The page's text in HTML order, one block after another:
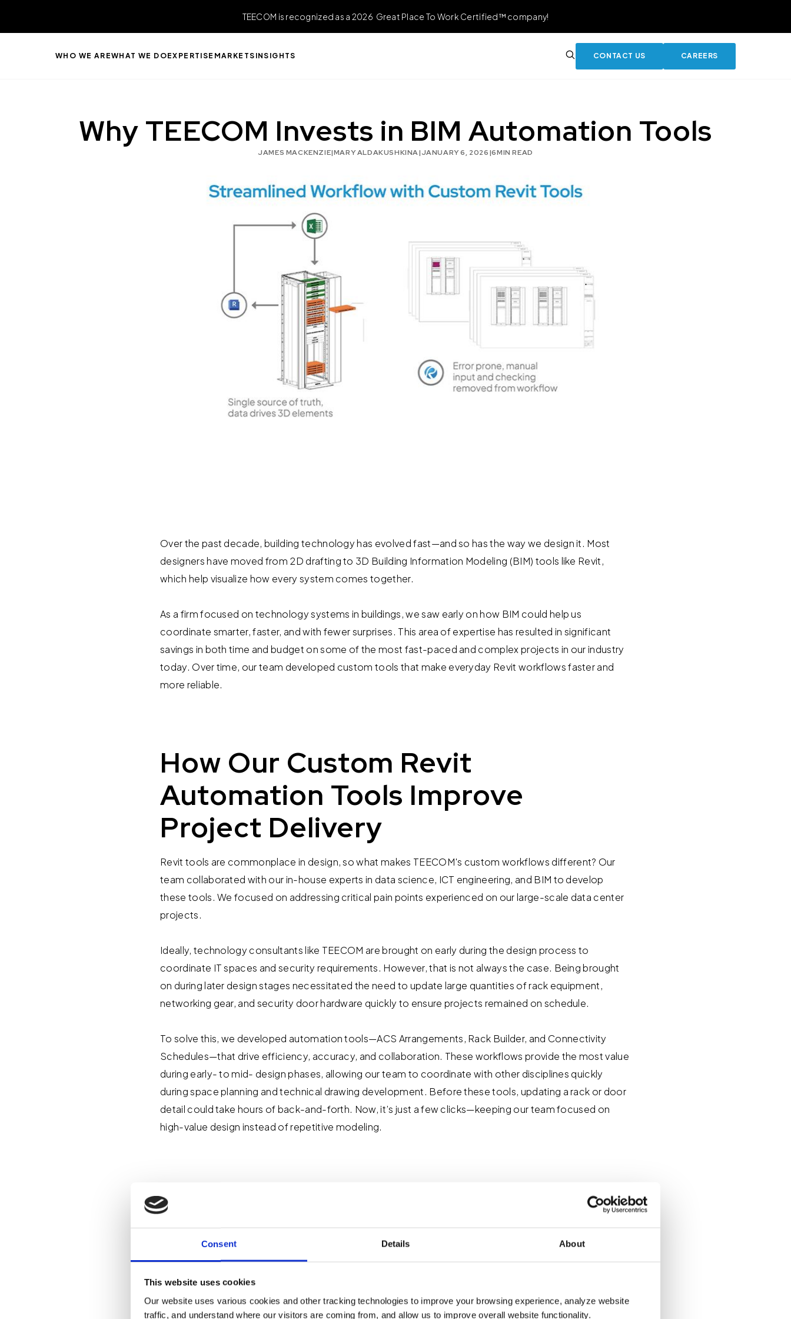
Consent Details About
This website uses cookies
Our website uses various cookies and other tracking technologies to improve your browsing experience, analyze website
traffic, and understand where our visitors are coming from, and allow us to improve overall website functionality.
TEECOM is recognized as a 2026 Great Place To Work Certified™ company!
WHO WE AREWHAT WE DOEXPERTISE MARKETS INSIGHTS CONTACT US CAREERS
Why TEECOM Invests in BIM Automation Tools
JAMES MACKENZIE|MARY ALDAKUSHKINA|JANUARY 6, 2026|6MIN READ
Over the past decade, building technology has evolved fast—and so has the way we design it. Most
designers have moved from 2D drafting to 3D Building Information Modeling (BIM) tools like Revit,
which help visualize how every system comes together.
As a firm focused on technology systems in buildings, we saw early on how BIM could help us
coordinate smarter, faster, and with fewer surprises. This area of expertise has resulted in significant
savings in both time and budget on some of the most fast-paced and complex projects in our industry
today. Over time, our team developed custom tools that make everyday Revit workflows faster and
more reliable.
How Our Custom Revit
Automation Tools Improve
Project Delivery
Revit tools are commonplace in design, so what makes TEECOM's custom workflows different? Our
team collaborated with our in-house experts in data science, ICT engineering, and BIM to develop
these tools. We focused on addressing critical pain points experienced on our large-scale data center
projects.
Ideally, technology consultants like TEECOM are brought on early during the design process to
coordinate IT spaces and security requirements. However, that is not always the case. Being brought
on during later design stages necessitated the need to update large quantities of rack equipment,
networking gear, and security door hardware quickly to ensure projects remained on schedule.
To solve this, we developed automation tools—ACS Arrangements, Rack Builder, and Connectivity
Schedules—that drive efficiency, accuracy, and collaboration. These workflows provide the most value
during early- to mid- design phases, allowing our team to coordinate with other disciplines quickly
during space planning and technical drawing development. Before these tools, updating a rack or door
detail could take hours of back-and-forth. Now, it’s just a few clicks—keeping our team focused on
high-value design instead of repetitive modeling.
What Project Challenges Do Revit
Automation Tools Solve?
we encountered on large-scale projects. These challenges often include schedule delays, issues with
accuracy and consistency across portfolios, and complex designs that are difficult to scale.